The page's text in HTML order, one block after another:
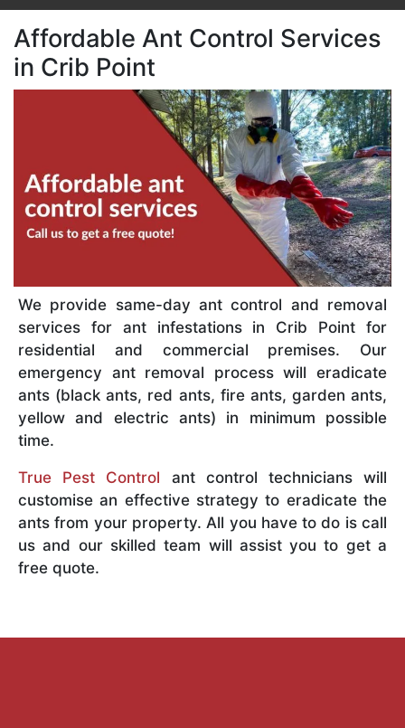
Affordable Ant Control Services
in Crib Point
We provide same-day ant control and removal
services for ant infestations in Crib Point for
residential and commercial premises. Our
emergency ant removal process will eradicate
ants (black ants, red ants, fire ants, garden ants,
yellow and electric ants) in minimum possible
time.
True Pest Control ant control technicians will
customise an effective strategy to eradicate the
ants from your property. All you have to do is call
us and our skilled team will assist you to get a
free quote.